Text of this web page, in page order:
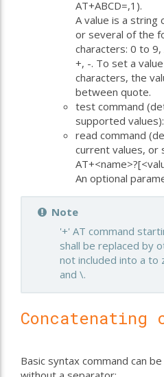
AT+ABCD=,1).
A value is a string
or several of the
characters: 0 to
+, -. To set a
characters, the
between quote.
test command
supported
read command
current values, or
An optional
Note
'+' AT command
shall be replaced by
not included into a to
and \.
Concatenating
Basic syntax command can